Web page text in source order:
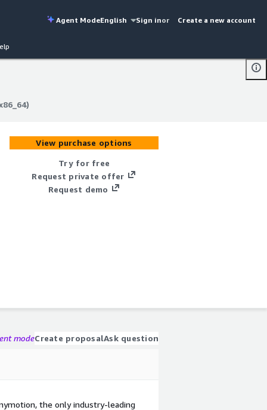
Agent ModeEnglish Sign inor Create a new account
View purchase options
Try for free
Request private offer
Request demo
modeCreate proposalAsk question
the only industry-leading